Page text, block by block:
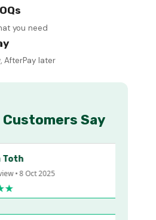
you need
AfterPay later
Customers Say
• 8 Oct 2025